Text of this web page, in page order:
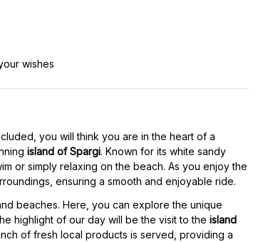
wishes
you will think you are in the heart of a
island of Spargi. Known for its white sandy
or simply relaxing on the beach. As you enjoy the
ensuring a smooth and enjoyable ride.
beaches. Here, you can explore the unique
highlight of our day will be the visit to the island
of fresh local products is served, providing a